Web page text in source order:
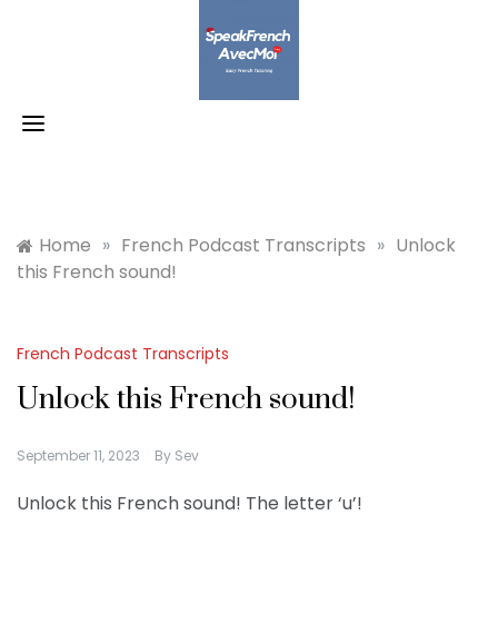
Home » French Podcast Transcripts » Unlock
this French sound!
French Podcast Transcripts
Unlock this French sound!
September 11, 2023 By Sev
Unlock this French sound! The letter ‘u’!